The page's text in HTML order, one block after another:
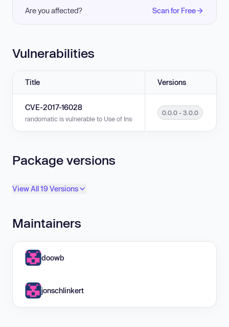
Are you affected? Scan for Free
Vulnerabilities
Title Versions
CVE-2017-16028
randomatic is vulnerable to Use of Insufficiently Random Values in
0.0.0 - 3.0.0
Package versions
View All 19 Versions
Maintainers
doowb
jonschlinkert